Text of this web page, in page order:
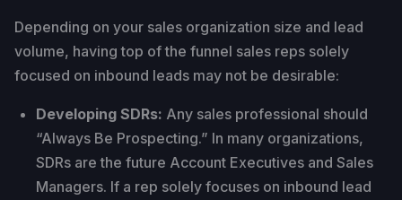
Depending on your sales organization size and lead
volume, having top of the funnel sales reps solely
focused on inbound leads may not be desirable:
Developing SDRs: Any sales professional should
“Always Be Prospecting.” In many organizations,
SDRs are the future Account Executives and Sales
Managers. If a rep solely focuses on inbound lead